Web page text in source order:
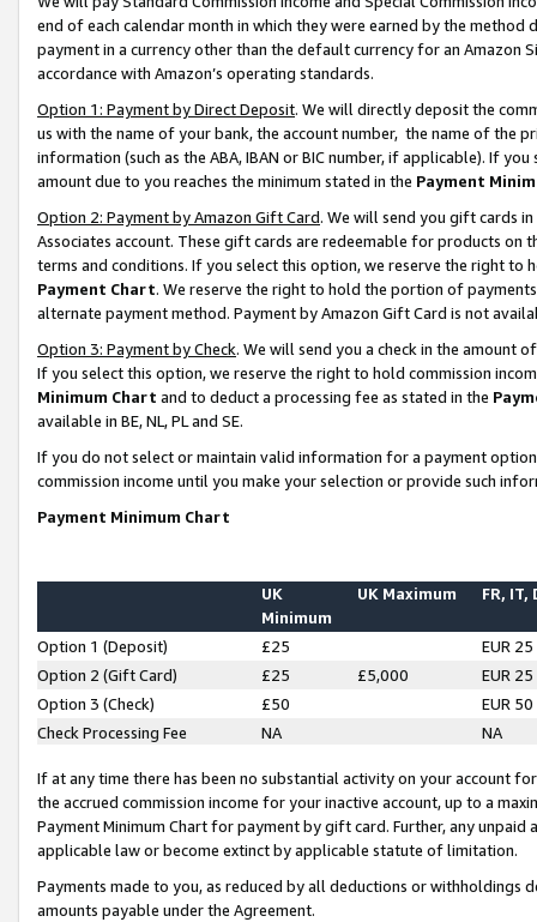
end of each calendar month in which they were earned by the
payment in a currency other than the default currency for an Amazon
accordance with Amazon’s operating standards.
Option 1: Payment by Direct Deposit. We will directly deposit the
us with the name of your bank, the account number, the name of the
information (such as the ABA, IBAN or BIC number, if applicable). If
amount due to you reaches the minimum stated in the Payment
Option 2: Payment by Amazon Gift Card. We will send you gift cards
Associates account. These gift cards are redeemable for products on
terms and conditions. If you select this option, we reserve the right to
Payment Chart. We reserve the right to hold the portion of
alternate payment method. Payment by Amazon Gift Card is not
Option 3: Payment by Check. We will send you a check in the amount
If you select this option, we reserve the right to hold commission
Minimum Chart and to deduct a processing fee as stated in the
available in BE, NL, PL and SE.
If you do not select or maintain valid information for a payment
commission income until you make your selection or provide such
Payment Minimum Chart
UK
Minimum
UK Maximum FR, IT,
Option 1 (Deposit) £25
EUR 25
Option 2 (Gift Card)
£25 £5,000
EUR 25
Option 3 (Check)
£50
EUR 50
Check Processing Fee
NA NA
If at any time there has been no substantial activity on your account
the accrued commission income for your inactive account, up to a
Payment Minimum Chart for payment by gift card. Further, any
applicable law or become extinct by applicable statute of limitation.
Payments made to you, as reduced by all deductions or
amounts payable under the Agreement.